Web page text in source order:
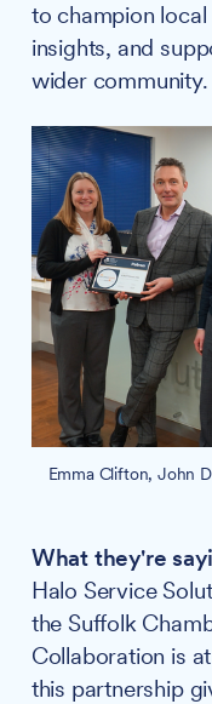
to champion
insights, and
wider community.
Emma Clifton, John
What they're
Halo Service
the Suffolk
Collaboration is
this partnership